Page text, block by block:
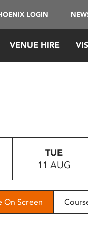
LOGIN
VENUE HIRE
TUE
11 AUG
On Screen